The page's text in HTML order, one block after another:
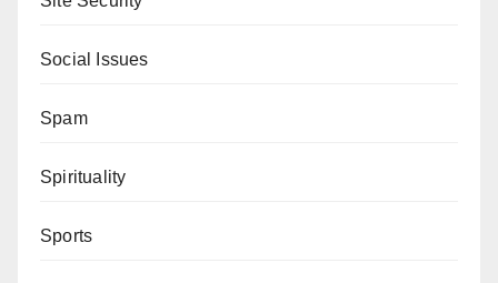
Social Issues
Spam
Spirituality
Sports